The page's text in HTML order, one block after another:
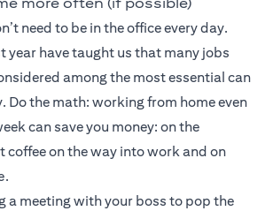
need to be in the office every day.
year have taught us that many jobs
among the most essential can
Do the math: working from home even
can save you money: on the
coffee on the way into work and on
a meeting with your boss to pop the